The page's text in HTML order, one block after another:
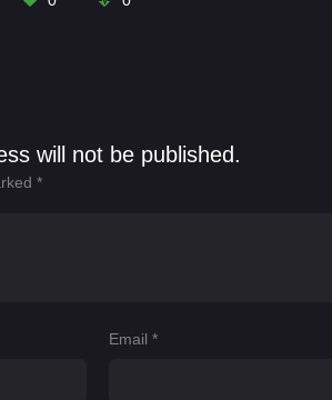
will not be published.
*
Email*